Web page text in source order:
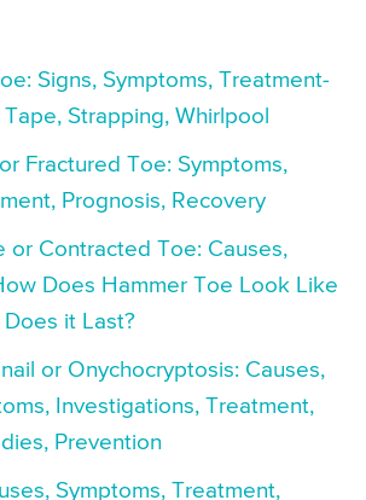
Signs, Symptoms, Treatment-
Tape, Strapping, Whirlpool
Fractured Toe: Symptoms,
Prognosis, Recovery
or Contracted Toe: Causes,
Does Hammer Toe Look Like
it Last?
or Onychocryptosis: Causes,
Investigations, Treatment,
Prevention
Symptoms, Treatment,